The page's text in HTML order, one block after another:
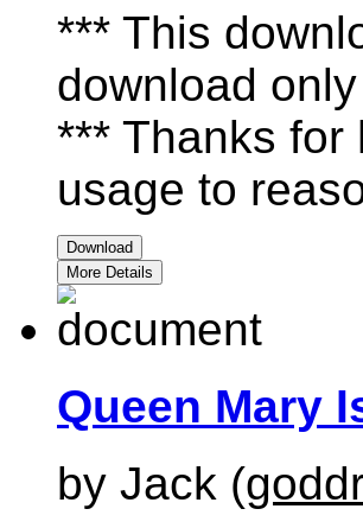
*** This
download
*** Thanks for
usage to
Download
More Details
Queen Mary
by Jack (